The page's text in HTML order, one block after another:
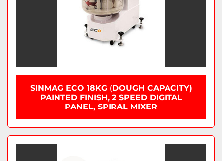
SINMAG ECO 18KG (DOUGH CAPACITY)
PAINTED FINISH, 2 SPEED DIGITAL
PANEL, SPIRAL MIXER